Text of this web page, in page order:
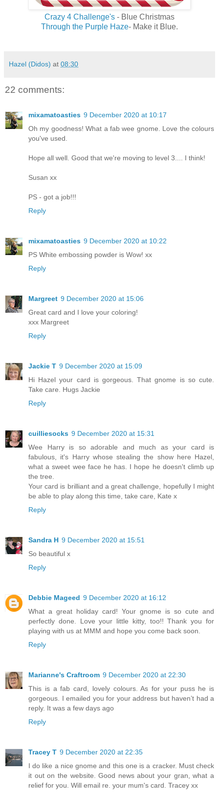
Crazy 4 Challenge's - Blue Christmas
Through the Purple Haze- Make it Blue.
Hazel (Didos) at 08:30
22 comments:
mixamatoasties 9 December 2020 at 10:17
Oh my goodness! What a fab wee gnome. Love the colours
you've used.
Hope all well. Good that we're moving to level 3.... I think!
Susan xx
PS - got a job!!!
Reply
mixamatoasties 9 December 2020 at 10:22
PS White embossing powder is Wow! xx
Reply
Margreet 9 December 2020 at 15:06
Great card and I love your coloring!
xxx Margreet
Reply
Jackie T 9 December 2020 at 15:09
Hi Hazel your card is gorgeous. That gnome is so cute.
Take care. Hugs Jackie
Reply
cuilliesocks 9 December 2020 at 15:31
Wee Harry is so adorable and much as your card is
fabulous, it's Harry whose stealing the show here Hazel,
what a sweet wee face he has. I hope he doesn't climb up
the tree.
Your card is brilliant and a great challenge, hopefully I might
be able to play along this time, take care, Kate x
Reply
Sandra H 9 December 2020 at 15:51
So beautiful x
Reply
Debbie Mageed 9 December 2020 at 16:12
What a great holiday card! Your gnome is so cute and
perfectly done. Love your little kitty, too!! Thank you for
playing with us at MMM and hope you come back soon.
Reply
Marianne's Craftroom 9 December 2020 at 22:30
This is a fab card, lovely colours. As for your puss he is
gorgeous. I emailed you for your address but haven’t had a
reply. It was a few days ago
Reply
Tracey T 9 December 2020 at 22:35
I do like a nice gnome and this one is a cracker. Must check
it out on the website. Good news about your gran, what a
relief for you. Will email re. your mum's card. Tracey xx